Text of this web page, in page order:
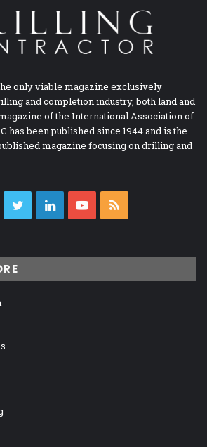
only viable magazine exclusively
and completion industry, both land and
of the International Association of
has been published since 1944 and is the
magazine focusing on drilling and
Facebook
TwitterLinkedInYouTube